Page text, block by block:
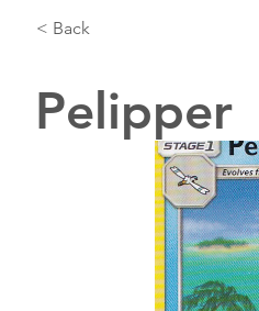
< Back
Pelipper